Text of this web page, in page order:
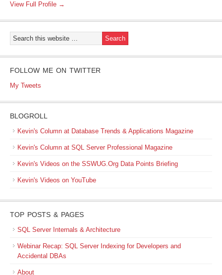
View Full Profile →
FOLLOW ME ON TWITTER
My Tweets
BLOGROLL
Kevin's Column at Database Trends & Applications Magazine
Kevin's Column at SQL Server Professional Magazine
Kevin's Videos on the SSWUG.Org Data Points Briefing
Kevin's Videos on YouTube
TOP POSTS & PAGES
SQL Server Internals & Architecture
Webinar Recap: SQL Server Indexing for Developers and
Accidental DBAs
About